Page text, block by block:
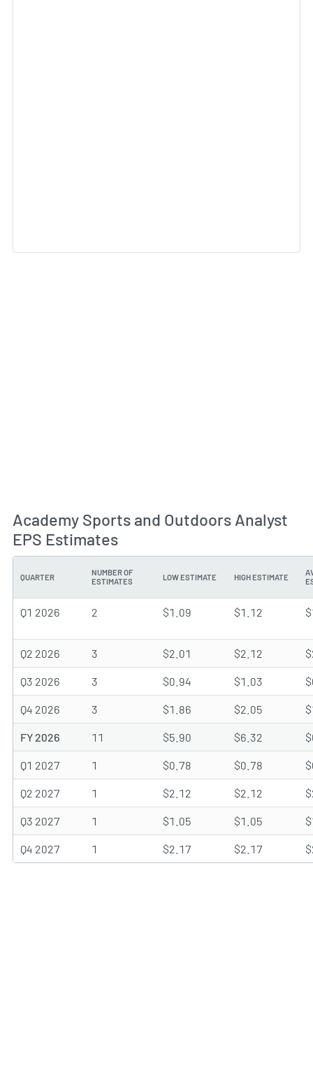
Academy Sports and Outdoors Analyst
EPS Estimates
QUARTER
NUMBER OF
ESTIMATES
LOW ESTIMATE HIGH ESTIMATE
Q1 2026 2 $1.09 $1.12
Q2 2026 3 $2.01 $2.12
Q3 2026 3 $0.94 $1.03
Q4 2026 3 $1.86 $2.05
FY 2026 11 $5.90 $6.32
Q1 2027 1 $0.78 $0.78
Q2 2027 1 $2.12 $2.12
Q3 2027 1 $1.05 $1.05
Q4 2027 1 $2.17 $2.17